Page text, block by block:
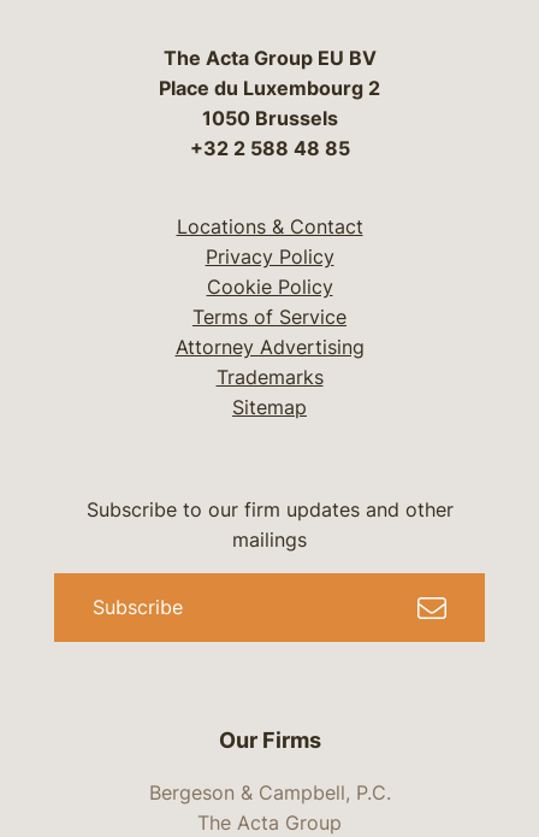
The Acta Group EU BV
Place du Luxembourg 2
1050 Brussels
+32 2 588 48 85
Locations & Contact
Privacy Policy
Cookie Policy
Terms of Service
Attorney Advertising
Trademarks
Sitemap
Our Firms
Bergeson & Campbell, P.C.
The Acta Group
Subscribe to our firm updates and other
mailings
Subscribe